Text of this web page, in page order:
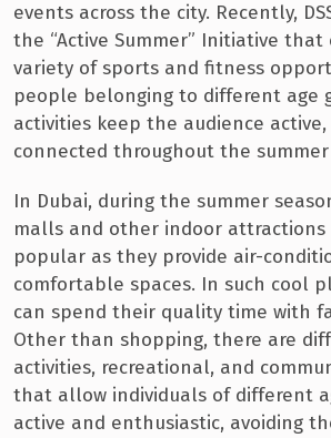
events across the city. Recently,
the “Active Summer” Initiative that
variety of sports and fitness
people belonging to different age
activities keep the audience active,
connected throughout the
In Dubai, during the summer
malls and other indoor attractions
popular as they provide air-
comfortable spaces. In such cool
can spend their quality time with
Other than shopping, there are
activities, recreational, and
that allow individuals of different
active and enthusiastic, avoiding